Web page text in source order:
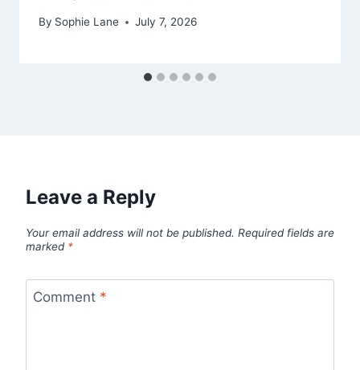
By Sophie Lane July 7, 2026
Leave a Reply
Your email address will not be published. Required fields are
marked *
Comment *